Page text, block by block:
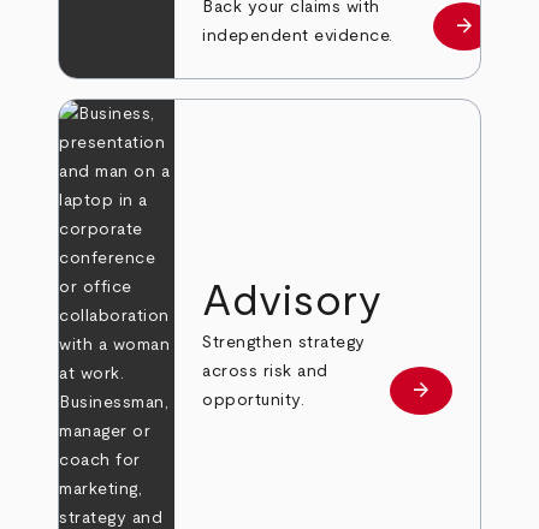
Back your claims with
independent evidence.
Learn
arrow_forward
Advisory
Strengthen strategy
across risk and
opportunity.
Learn more
arrow_forward